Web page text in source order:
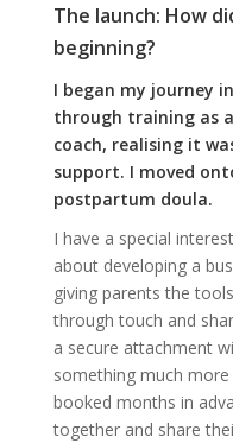
The launch: How
beginning?
I began my journey
through training as
coach, realising it
support. I moved
postpartum doula.
I have a special
about developing a
giving parents the
through touch and
a secure attachment
something much
booked months in
together and share